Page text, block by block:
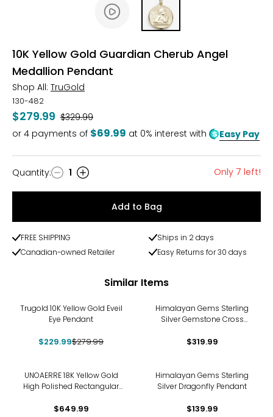
10K Yellow Gold Guardian Cherub Angel
Medallion Pendant
Shop All: TruGold
130-482
$279.99 Was
$329.99
or 4 payments of $69.99 at 0% interest with Easy Pay
Quantity
Quantity: 1 Only 7 left!
Add to Bag
FREE SHIPPING
Ships in 2 days
Canadian-owned Retailer
Easy Returns for 30 days
Similar Items
Trugold 10K Yellow Gold Eveil
Eye Pendant
$229.99$279.99
Himalayan Gems Sterling
Silver Gemstone Cross
$319.99
UNOAERRE 18K Yellow Gold
High Polished Rectangular
$649.99
Himalayan Gems Sterling
Silver Dragonfly Pendant
$139.99